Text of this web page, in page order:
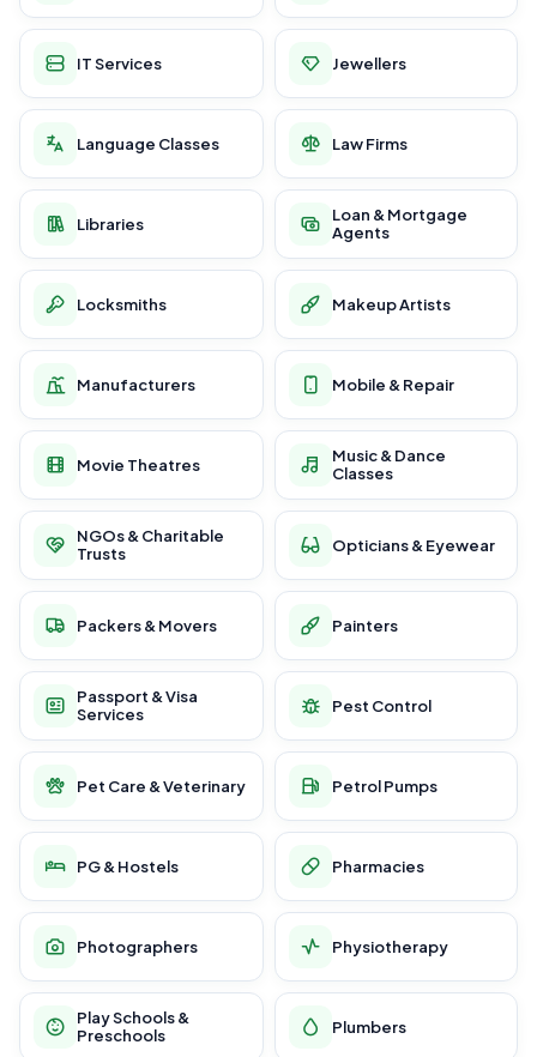
IT Services Jewellers
Language Classes Law Firms
Libraries
Loan & Mortgage
Agents
Locksmiths Makeup Artists
Manufacturers Mobile & Repair
Movie Theatres
Music & Dance
Classes
NGOs & Charitable
Trusts
Opticians & Eyewear
Packers & Movers Painters
Passport & Visa
Services
Pest Control
Pet Care & Veterinary Petrol Pumps
PG & Hostels Pharmacies
Photographers Physiotherapy
Play Schools &
Preschools
Plumbers